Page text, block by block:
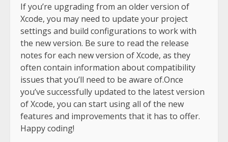
If you’re upgrading from an older version of
Xcode, you may need to update your project
settings and build configurations to work with
the new version. Be sure to read the release
notes for each new version of Xcode, as they
often contain information about compatibility
issues that you’ll need to be aware of.Once
you’ve successfully updated to the latest version
of Xcode, you can start using all of the new
features and improvements that it has to offer.
Happy coding!